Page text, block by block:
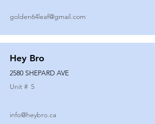
golden64leaf@gmail.com
Hey Bro
2580 SHEPARD AVE
Unit # 5
info@heybro.ca